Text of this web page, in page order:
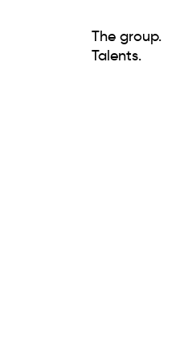
The group.
Talents.